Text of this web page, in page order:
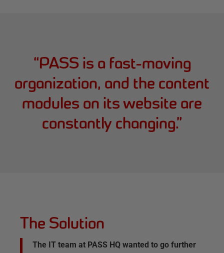
“PASS is a fast-moving
organization, and the content
modules on its website are
constantly changing.”
The Solution
The IT team at PASS HQ wanted to go further